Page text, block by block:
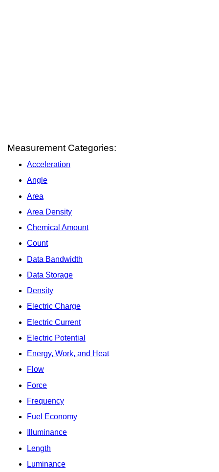
Measurement Categories:
Acceleration
Angle
Area
Area Density
Chemical Amount
Count
Data Bandwidth
Data Storage
Density
Electric Charge
Electric Current
Electric Potential
Energy, Work, and Heat
Flow
Force
Frequency
Fuel Economy
Illuminance
Length
Luminance